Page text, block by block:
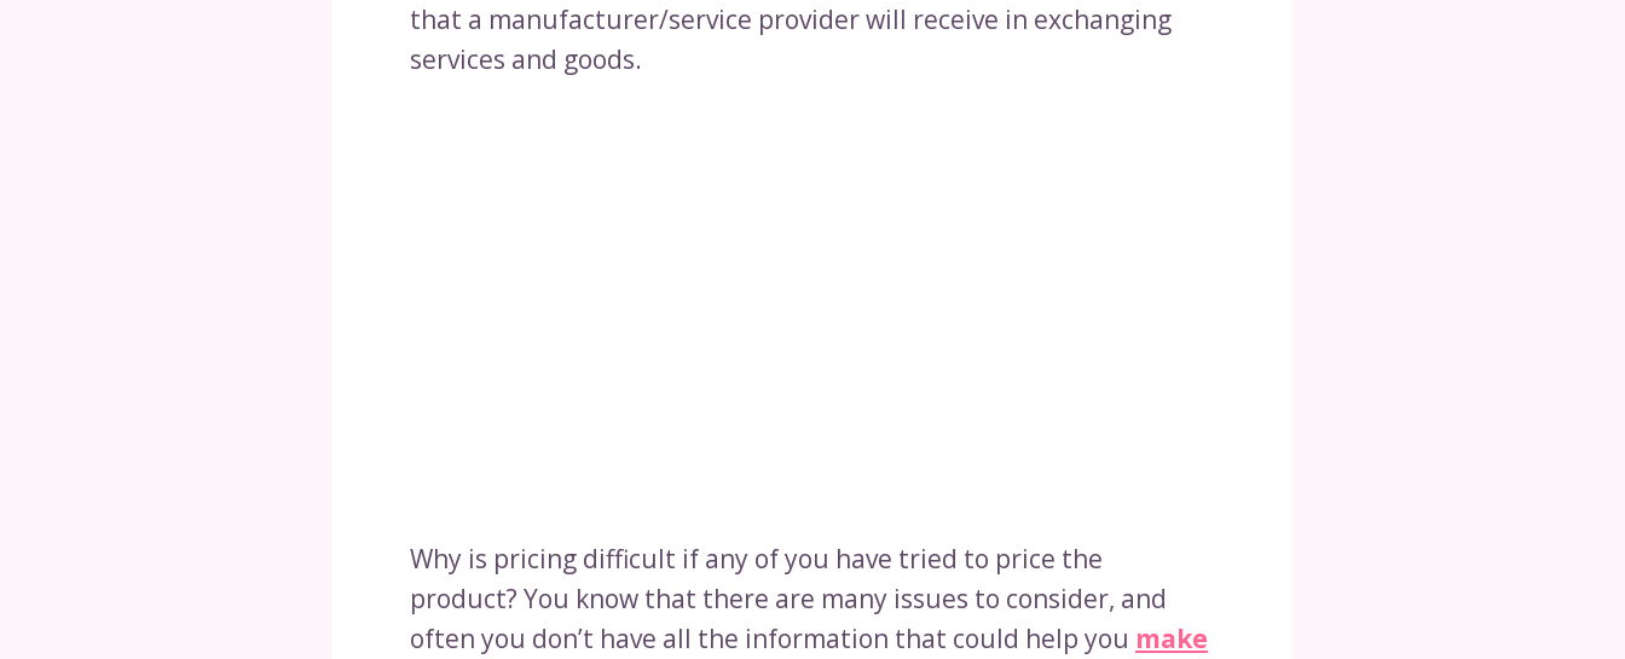
that a manufacturer/service provider will receive in exchanging
services and goods.
Why is pricing difficult if any of you have tried to price the
product? You know that there are many issues to consider, and
often you don’t have all the information that could help you make